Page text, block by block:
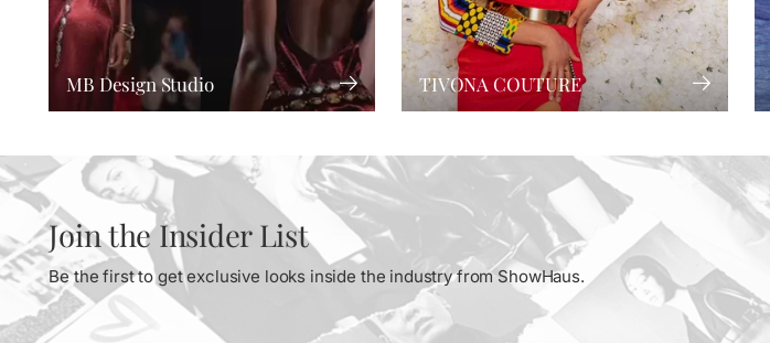
MB Design Studio TIVONA COUTURE
Join the Insider List
Be the first to get exclusive looks inside the industry from ShowHaus.